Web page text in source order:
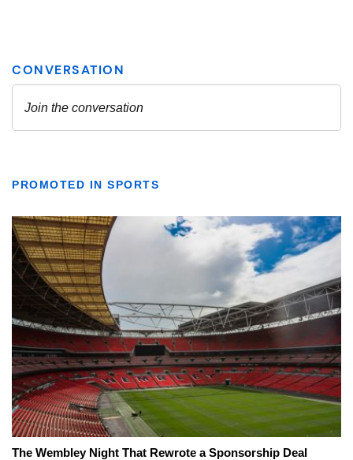
PROMOTED IN SPORTS
The Wembley Night That Rewrote a Sponsorship Deal